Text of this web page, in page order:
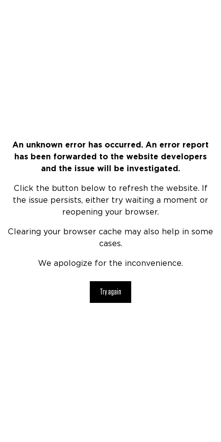
An unknown error has occurred. An error report
has been forwarded to the website developers
and the issue will be investigated.
Click the button below to refresh the website. If
the issue persists, either try waiting a moment or
reopening your browser.
Clearing your browser cache may also help in some
cases.
We apologize for the inconvenience.
Try again